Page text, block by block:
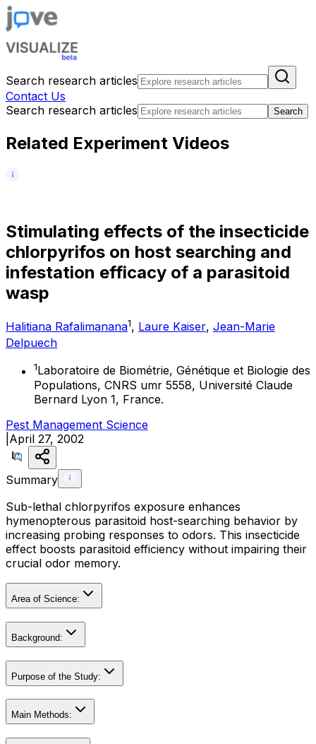
Search research articles
Contact Us
Search research articles
Search
Related Experiment Videos
Stimulating effects of the insecticide
chlorpyrifos on host searching and
infestation efficacy of a parasitoid
wasp
Halitiana Rafalimanana1, Laure Kaiser, Jean-Marie
Delpuech
1Laboratoire de Biométrie, Génétique et Biologie des
Populations, CNRS umr 5558, Université Claude
Bernard Lyon 1, France.
Pest Management Science
April 27, 2002
Summary
Sub-lethal chlorpyrifos exposure enhances
hymenopterous parasitoid host-searching behavior by
increasing probing responses to odors. This insecticide
effect boosts parasitoid efficiency without impairing their
crucial odor memory.
Area of Science:
Background:
Purpose of the Study:
Main Methods: